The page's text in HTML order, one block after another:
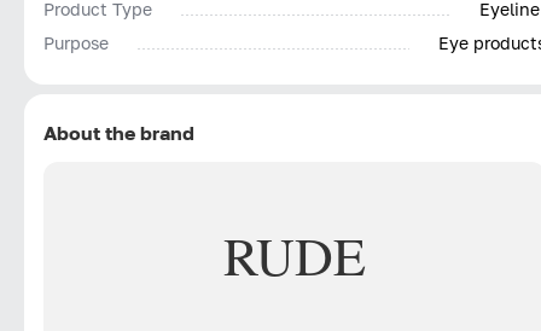
Product Type
Purpose
Eye
About the brand
RUDE